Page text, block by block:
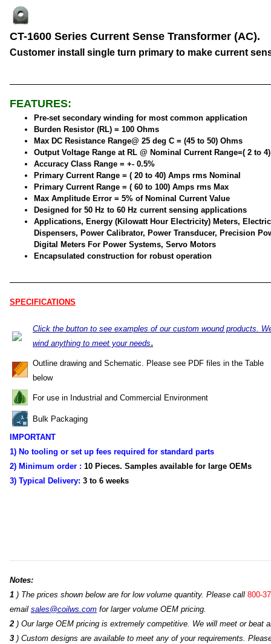
CT-1600 Series Current Sense Transformer (AC).
Customer install single turn primary to make current
FEATURES:
Pre-set secondary winding for most common application
Burden Resistor (RL) = 100 Ohms
Max DC Resistance Range@ 25 deg C = (45 to 50) Ohms
Output Voltage Range at RL @ Nominal Current Range=( 2 to
Accuracy Class Range = +- 0.5%
Primary Current Range = ( 20 to 40) Amps rms Nominal
Primary Current Range = ( 60 to 100) Amps rms Max
Max Amplitude Error = 5% of Nominal Current Value
Designed for 50 Hz to 60 Hz current sensing applications
Applications, Energy (Kilowatt Hour Electricity) Meters,
Dispensers, Power Calibrator, Power Transducer, Precision
Digital Meters For Power Systems, Servo Motors
Encapsulated construction for robust operation
SPECIFICATIONS
Click the button to see examples of our custom wound products.
wind anything to meet your needs.
Outline drawing and Schematic. Please see PDF files in the Table
below
For use in Industrial and Commercial Environment
Bulk Packaging
IMPORTANT
1) No tooling or set up fees required for standard parts
2) Minimum order : 10 Pieces. Samples available for large OEMs
3) Typical Delivery: 3 to 6 weeks
Notes:
1 ) The prices shown below are for low volume quantity. Please call 800-
email sales@coilws.com for larger volume OEM pricing.
2 ) Our large OEM pricing is extremely competitive. We will meet or beat
3 ) Custom designs are available to meet any of your requirements.